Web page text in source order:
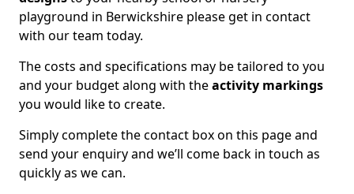
playground in Berwickshire please get in contact
with our team today.
The costs and specifications may be tailored to you
and your budget along with theactivity markings
you would like to create.
Simply complete the contact box on this page and
send your enquiry and we’ll come back in touch as
quickly as we can.